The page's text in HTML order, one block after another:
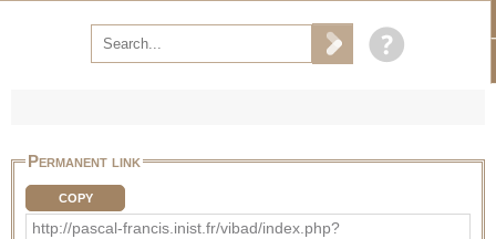
Permanent link
COPY
http://pascal-francis.inist.fr/vibad/index.php?